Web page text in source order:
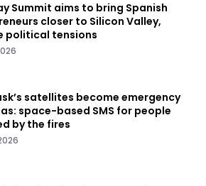
Summit aims to bring Spanish
closer to Silicon Valley,
political tensions
satellites become emergency
space-based SMS for people
by the fires